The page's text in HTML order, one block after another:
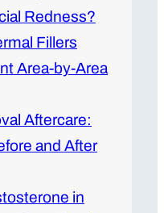
Redness?
Fillers
Area-by-Area
Aftercare:
and After
in